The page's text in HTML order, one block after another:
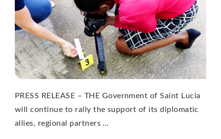
PRESS RELEASE – THE Government of Saint Lucia
will continue to rally the support of its diplomatic
allies, regional partners …